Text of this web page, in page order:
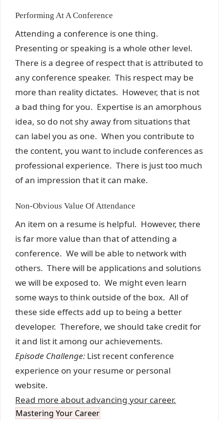
Performing At A Conference
Attending a conference is one thing.
Presenting or speaking is a whole other level.
There is a degree of respect that is attributed to
any conference speaker. This respect may be
more than reality dictates. However, that is not
a bad thing for you. Expertise is an amorphous
idea, so do not shy away from situations that
can label you as one. When you contribute to
the content, you want to include conferences as
professional experience. There is just too much
of an impression that it can make.
Non-Obvious Value Of Attendance
An item on a resume is helpful. However, there
is far more value than that of attending a
conference. We will be able to network with
others. There will be applications and solutions
we will be exposed to. We might even learn
some ways to think outside of the box. All of
these side effects add up to being a better
developer. Therefore, we should take credit for
it and list it among our achievements.
Episode Challenge: List recent conference
experience on your resume or personal
website.
Read more about advancing your career.
Mastering Your Career